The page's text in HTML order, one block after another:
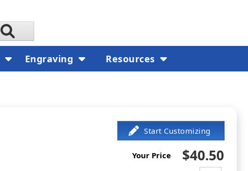
Your Price $40.50
Engraving Resources